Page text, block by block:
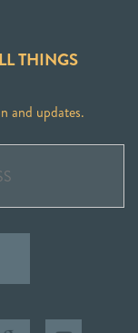
THINGS
and updates.